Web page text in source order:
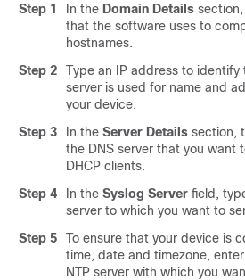
Step 1 In the Domain Details
that the software uses to
hostnames.
Step 2
Type an IP address to identify
server is used for name and
your device.
Step 3
In the Server Details section,
the DNS server that you want
DHCP clients.
Step 4
In the Syslog Server field,
server to which you want to
Step 5
To ensure that your device is
time, date and timezone,
NTP server with which you